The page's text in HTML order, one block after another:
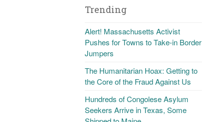
Trending
Alert! Massachusetts Activist
Pushes for Towns to Take-in Border
Jumpers
The Humanitarian Hoax: Getting to
the Core of the Fraud Against Us
Hundreds of Congolese Asylum
Seekers Arrive in Texas, Some